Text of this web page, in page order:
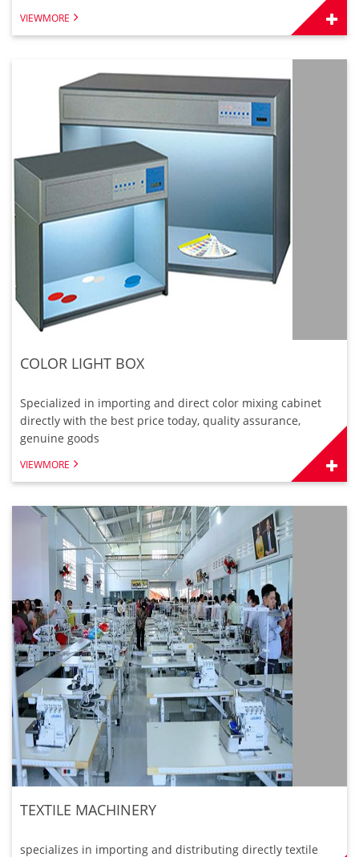
VIEWMORE
COLOR LIGHT BOX
Specialized in importing and direct color mixing cabinet
directly with the best price today, quality assurance,
genuine goods
VIEWMORE
TEXTILE MACHINERY
specializes in importing and distributing directly textile